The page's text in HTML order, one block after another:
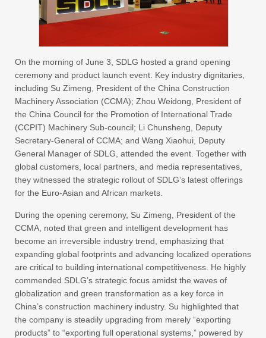
On the morning of June 3, SDLG hosted a grand opening
ceremony and product launch event. Key industry dignitaries,
including Su Zimeng, President of the China Construction
Machinery Association (CCMA); Zhou Weidong, President of
the China Council for the Promotion of International Trade
(CCPIT) Machinery Sub-council; Li Chunsheng, Deputy
Secretary-General of CCMA; and Wang Xiaohui, Deputy
General Manager of SDLG, attended the event. Together with
global customers, local partners, and media representatives,
they witnessed the strategic rollout of SDLG’s latest offerings
for the Euro-Asian and African markets.
During the opening ceremony, Su Zimeng, President of the
CCMA, noted that green and intelligent development has
become an irreversible industry trend, emphasizing that
expanding global footprints and advancing localized operations
are critical to building international competitiveness. He highly
commended SDLG’s strategic focus amidst the waves of
globalization and green transformation as a key force in
China’s construction machinery industry. Su highlighted that
the company is steadily upgrading from merely “exporting
products” to “exporting full operational systems,” powered by